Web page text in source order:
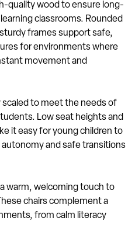
quality wood to ensure long-
classrooms. Rounded
frames support safe,
for environments where
movement and
scaled to meet the needs of
Low seat heights and
it easy for young children to
and safe transitions
warm, welcoming touch to
chairs complement a
from calm literacy